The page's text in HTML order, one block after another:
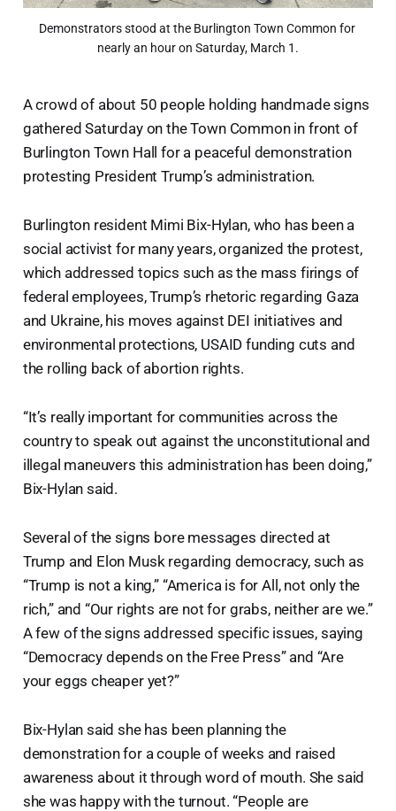
Demonstrators stood at the Burlington Town Common for
nearly an hour on Saturday, March 1.
A crowd of about 50 people holding handmade signs
gathered Saturday on the Town Common in front of
Burlington Town Hall for a peaceful demonstration
protesting President Trump’s administration.
Burlington resident Mimi Bix-Hylan, who has been a
social activist for many years, organized the protest,
which addressed topics such as the mass firings of
federal employees, Trump’s rhetoric regarding Gaza
and Ukraine, his moves against DEI initiatives and
environmental protections, USAID funding cuts and
the rolling back of abortion rights.
“It’s really important for communities across the
country to speak out against the unconstitutional and
illegal maneuvers this administration has been doing,”
Bix-Hylan said.
Several of the signs bore messages directed at
Trump and Elon Musk regarding democracy, such as
“Trump is not a king,” “America is for All, not only the
rich,” and “Our rights are not for grabs, neither are we.”
A few of the signs addressed specific issues, saying
“Democracy depends on the Free Press” and “Are
your eggs cheaper yet?”
Bix-Hylan said she has been planning the
demonstration for a couple of weeks and raised
awareness about it through word of mouth. She said
she was happy with the turnout. “People are